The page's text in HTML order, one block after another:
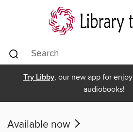
Try Libby, our new app for
audiobooks!
Available now